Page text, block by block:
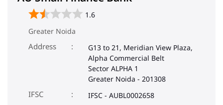
1.6
Greater Noida
Address
G13 to 21, Meridian View Plaza,
Alpha Commercial Belt
Sector ALPHA 1
Greater Noida - 201308
IFSC IFSC - AUBL0002658